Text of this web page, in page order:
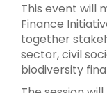
This event will
Finance
together
sector, civil
biodiversity